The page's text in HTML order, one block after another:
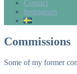
Contact
Instragram
Commissions
Some of my former